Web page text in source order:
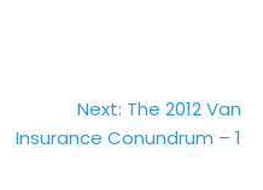
Next: The 2012 Van
Insurance Conundrum – 1